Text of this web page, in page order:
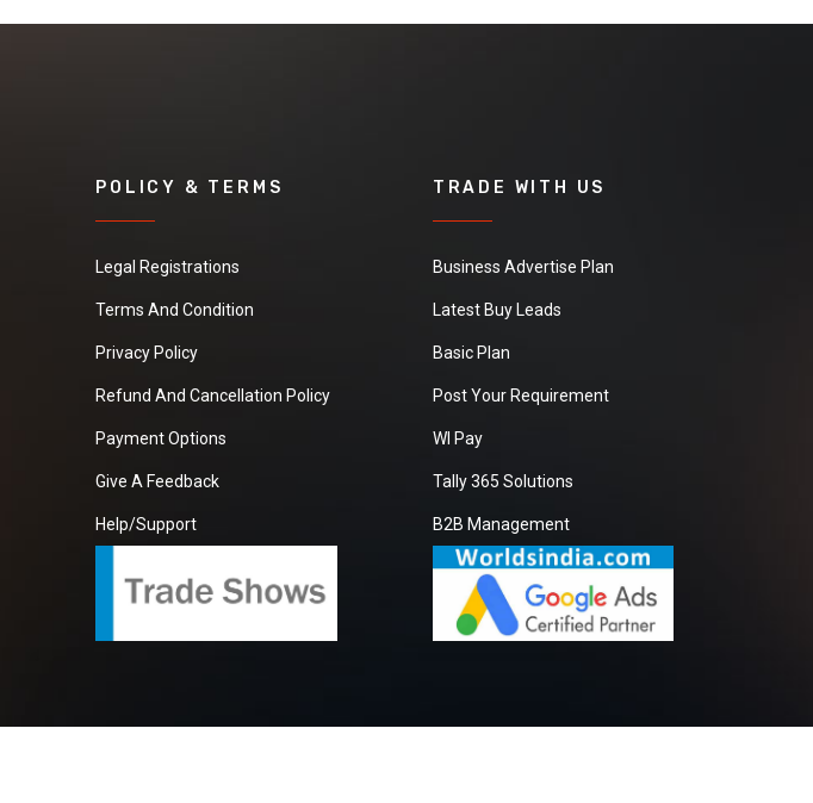
POLICY & TERMS
Legal Registrations
Terms And Condition
Privacy Policy
Refund And Cancellation Policy
Payment Options
Give A Feedback
Help/Support
TRADE WITH US
Business Advertise Plan
Latest Buy Leads
Basic Plan
Post Your Requirement
WI Pay
Tally 365 Solutions
B2B Management